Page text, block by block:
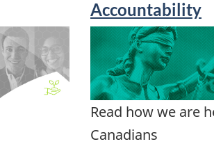
Accountability
Read how we are
Canadians